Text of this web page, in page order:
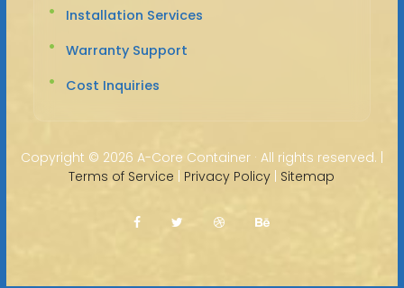
Installation Services
Warranty Support
Cost Inquiries
Copyright © 2026 A-Core Container · All rights reserved. |
Terms of Service | Privacy Policy | Sitemap